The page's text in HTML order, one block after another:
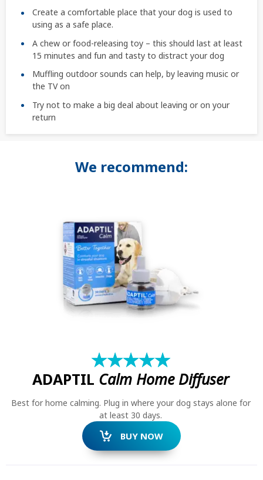
Create a comfortable place that your dog is used to
using as a safe place.
A chew or food-releasing toy – this should last at least
15 minutes and fun and tasty to distract your dog
Muffling outdoor sounds can help, by leaving music or
the TV on
Try not to make a big deal about leaving or on your
return
We recommend:
★★★★★
☆☆☆☆☆
ADAPTIL Calm Home Diffuser
Best for home calming. Plug in where your dog stays alone for
at least 30 days.
BUY NOW